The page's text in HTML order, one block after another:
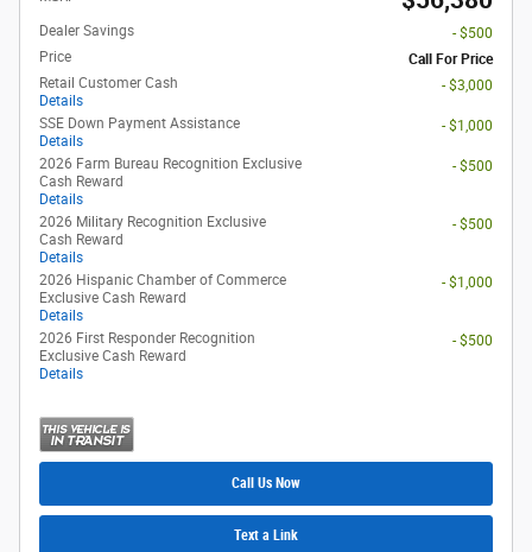
Dealer Savings
- $500
Price
Call For Price
Retail Customer Cash
Details
- $3,000
SSE Down Payment Assistance
Details
- $1,000
2026 Farm Bureau Recognition Exclusive
Cash Reward
Details
- $500
2026 Military Recognition Exclusive
Cash Reward
Details
- $500
2026 Hispanic Chamber of Commerce
Exclusive Cash Reward
Details
- $1,000
2026 First Responder Recognition
Exclusive Cash Reward
Details
- $500
Call Us Now
Text a Link